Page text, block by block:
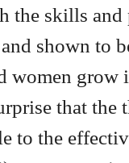
the skills and
shown to
women
that the
to the